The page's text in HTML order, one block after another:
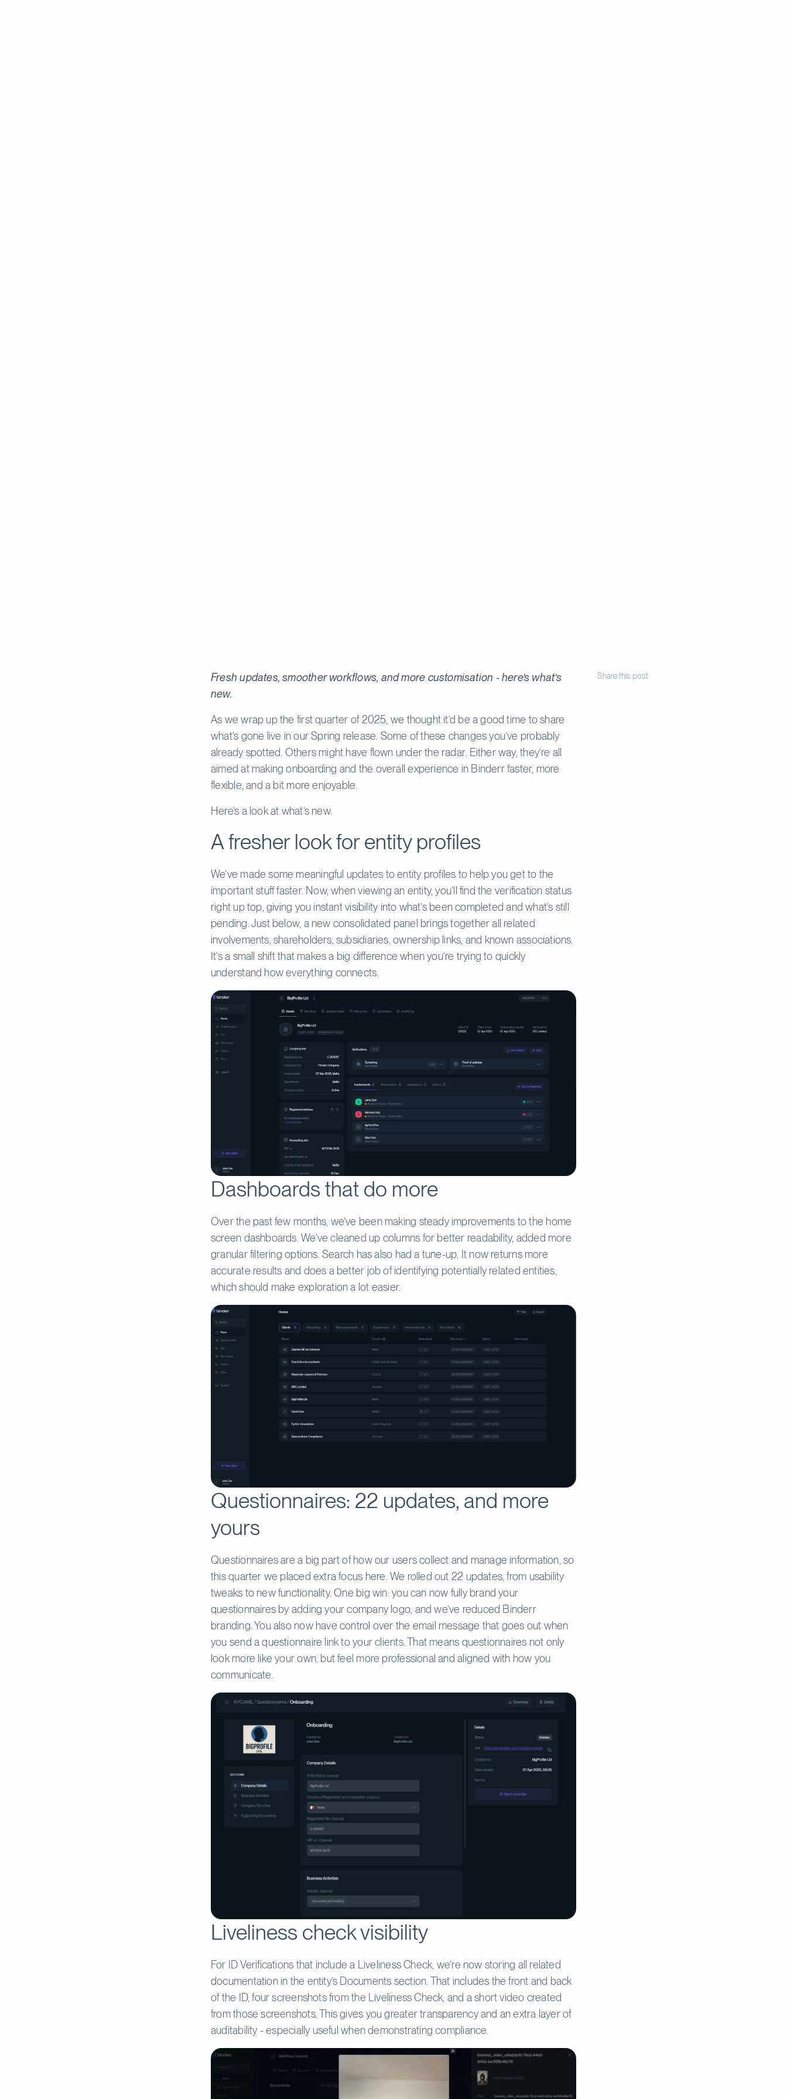
Fresh updates, smoother workflows, and more customisation - here’s what’s
new.
As we wrap up the first quarter of 2025, we thought it’d be a good time to share
what’s gone live in our Spring release. Some of these changes you’ve probably
already spotted. Others might have flown under the radar. Either way, they’re all
aimed at making onboarding and the overall experience in Binderr faster, more
flexible, and a bit more enjoyable.
Here’s a look at what’s new.
A fresher look for entity profiles
We’ve made some meaningful updates to entity profiles to help you get to the
important stuff faster. Now, when viewing an entity, you’ll find the verification status
right up top, giving you instant visibility into what’s been completed and what’s still
pending. Just below, a new consolidated panel brings together all related
involvements, shareholders, subsidiaries, ownership links, and known associations.
It’s a small shift that makes a big difference when you’re trying to quickly
understand how everything connects.
Dashboards that do more
Over the past few months, we’ve been making steady improvements to the home
screen dashboards. We’ve cleaned up columns for better readability, added more
granular filtering options. Search has also had a tune-up. It now returns more
accurate results and does a better job of identifying potentially related entities,
which should make exploration a lot easier.
Questionnaires: 22 updates, and more
yours
Questionnaires are a big part of how our users collect and manage information, so
this quarter we placed extra focus here. We rolled out 22 updates, from usability
tweaks to new functionality. One big win: you can now fully brand your
questionnaires by adding your company logo, and we’ve reduced Binderr
branding. You also now have control over the email message that goes out when
you send a questionnaire link to your clients. That means questionnaires not only
look more like your own, but feel more professional and aligned with how you
communicate.
Liveliness check visibility
For ID Verifications that include a Liveliness Check, we’re now storing all related
documentation in the entity’s Documents section. That includes the front and back
of the ID, four screenshots from the Liveliness Check, and a short video created
from those screenshots. This gives you greater transparency and an extra layer of
auditability - especially useful when demonstrating compliance.
Share this post